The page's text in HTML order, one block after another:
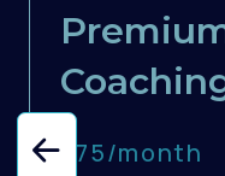
£75/month